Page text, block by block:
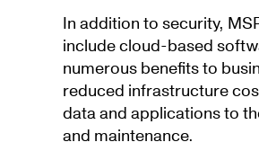
In addition to security,
include cloud-based
numerous benefits to
reduced infrastructure
data and applications to
and maintenance.